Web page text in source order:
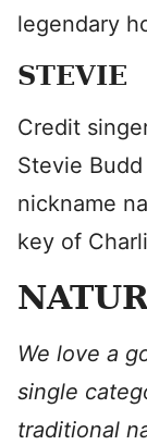
legendary
STEVIE
Credit
Stevie
nickname
key of
We love a
single
traditional